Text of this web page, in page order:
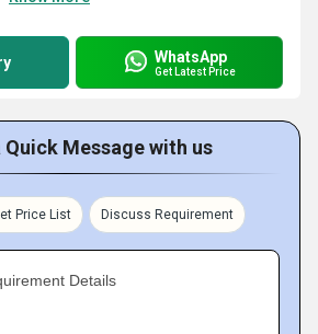
WhatsApp
Get Latest Price
Quick Message with us
Price List Discuss Requirement
Details